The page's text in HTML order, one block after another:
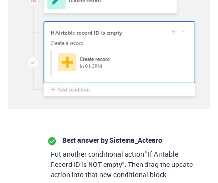
Best answer bySistema_Aotearo
Put another conditional action "If Airtable
Record ID is NOT empty". Then drag the update
action into that new conditional block.